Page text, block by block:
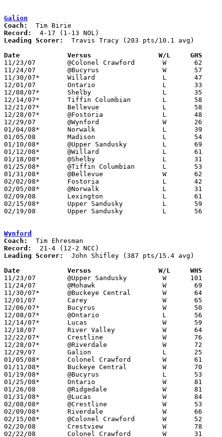
Galion
Coach:
Record:
Leading Scorer:
  Travis Tracy (203 pts/10.1 avg)
Date		Versus                 W/L     GHS
11/23/07	@Colonel Crawford	W	62	48
11/24/07	@Bucyrus		W	57	41
11/30/07*	Willard			L	47	63	First game in new gym
12/01/07	Ontario			L	33	47
12/08/07*	Shelby			L	35	53
12/14/07*	Tiffin Columbian	L	58	75
12/21/07*	Bellevue		L	58	70
12/28/07*	@Fostoria		L	48	65
12/29/07	@Wynford		W	26	25
01/04/08*	Norwalk			L	39	61
01/05/08	Madison			L	54	63
01/10/08*	@Upper Sandusky		L	69	83
01/12/08*	@Willard		L	61	73
01/18/08*	@Shelby			L	31	59
01/25/08*	@Tiffin Columbian	L	53	60
01/31/08*	@Bellevue		W	62	60
02/02/08*	Fostoria		L	42	61
02/05/08*	@Norwalk		L	31	64
02/09/08	Lexington		L	61	63
02/15/08*	Upper Sandusky		L	59	75
02/19/08	Upper Sandusky		L	56	81	Division II Sectional Tournament at Mansfield Senior High School
Wynford
Coach:
Record:
Leading Scorer:
  John Shifley (387 pts/15.4 avg)
Date		Versus                 W/L     WHS
11/23/07	@Upper Sandusky		W      101	76
11/24/07	@Mohawk			W	69	59
11/30/07*	@Buckeye Central	W	64	41
12/01/07	Carey			W	65	54
12/06/07*	Bucyrus			W	50	41
12/08/07*	@Ontario		L	56	57
12/14/07*	Lucas			W	59	35
12/18/07	River Valley		W	64	41
12/22/07*	Crestline		W	76	24
12/28/07*	@Riverdale		W	72	56
12/29/07	Galion			L	25	26
01/05/08*	Colonel Crawford	W	61	53
01/11/08*	Buckeye Central		W	70	47
01/19/08*	@Bucyrus		L	53	56
01/25/08*	Ontario			W	81	66
01/26/08	@Ridgedale		W	81	66
01/31/08*	@Lucas			W	84	56
02/08/08*	@Crestline		W	53	32
02/09/08*	Riverdale		W	66	39
02/15/08*	@Colonel Crawford	W	52	33
02/20/08	Crestview		W	78	43	Division III Sectional Tournament at Galion High School
02/22/08	Colonel Crawford	W	31	21	Division III Sectional Tournament at Galion High School